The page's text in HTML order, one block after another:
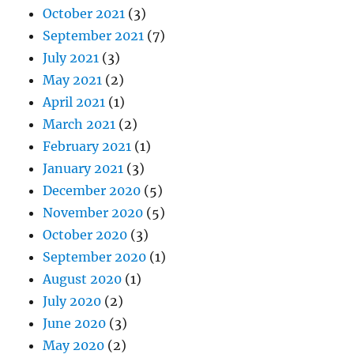
October 2021 (3)
September 2021 (7)
July 2021 (3)
May 2021 (2)
April 2021 (1)
March 2021 (2)
February 2021 (1)
January 2021 (3)
December 2020 (5)
November 2020 (5)
October 2020 (3)
September 2020 (1)
August 2020 (1)
July 2020 (2)
June 2020 (3)
May 2020 (2)